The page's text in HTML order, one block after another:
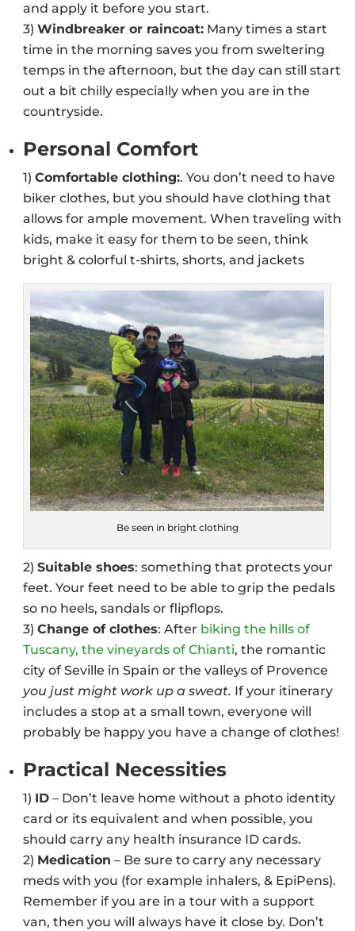
and apply it before you start.
3)Windbreaker or raincoat: Many times a start
time in the morning saves you from sweltering
temps in the afternoon, but the day can still start
out a bit chilly especially when you are in the
countryside.
Personal Comfort
1)Comfortable clothing:. You don’t need to have
biker clothes, but you should have clothing that
allows for ample movement. When traveling with
kids, make it easy for them to be seen, think
bright & colorful t-shirts, shorts, and jackets
Be seen in bright clothing
2)Suitable shoes: something that protects your
feet. Your feet need to be able to grip the pedals
so no heels, sandals or flipflops.
3)Change of clothes: After biking the hills of
Tuscany, the vineyards of Chianti, the romantic
city of Seville in Spain or the valleys of Provence
you just might work up a sweat. If your itinerary
includes a stop at a small town, everyone will
probably be happy you have a change of clothes!
Practical Necessities
1) ID – Don’t leave home without a photo identity
card or its equivalent and when possible, you
should carry any health insurance ID cards.
2) Medication – Be sure to carry any necessary
meds with you (for example inhalers, & EpiPens).
Remember if you are in a tour with a support
van, then you will always have it close by. Don’t